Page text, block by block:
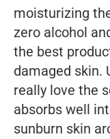
moisturizing
zero alcohol
the best
damaged skin.
really love the
absorbs well
sunburn skin